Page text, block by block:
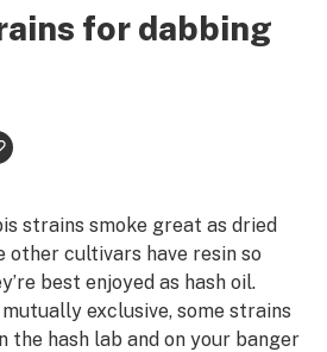
for dabbing
strains smoke great as dried
other cultivars have resin so
best enjoyed as hash oil.
exclusive, some strains
hash lab and on your banger